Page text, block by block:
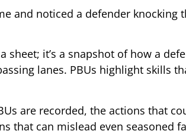
and noticed a defender
sheet; it’s a snapshot of how a
lanes. PBUs highlight skills
are recorded, the actions that
that can mislead even seasoned